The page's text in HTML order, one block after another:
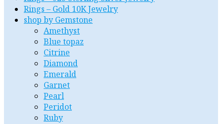
Rings – Gold 10K Jewelry
shop by Gemstone
Amethyst
Blue topaz
Citrine
Diamond
Emerald
Garnet
Pearl
Peridot
Ruby